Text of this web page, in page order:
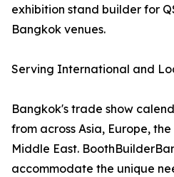
exhibition stand builder for
Bangkok venues.
Serving International and
Bangkok's trade show
from across Asia, Europe,
Middle East.
accommodate the unique